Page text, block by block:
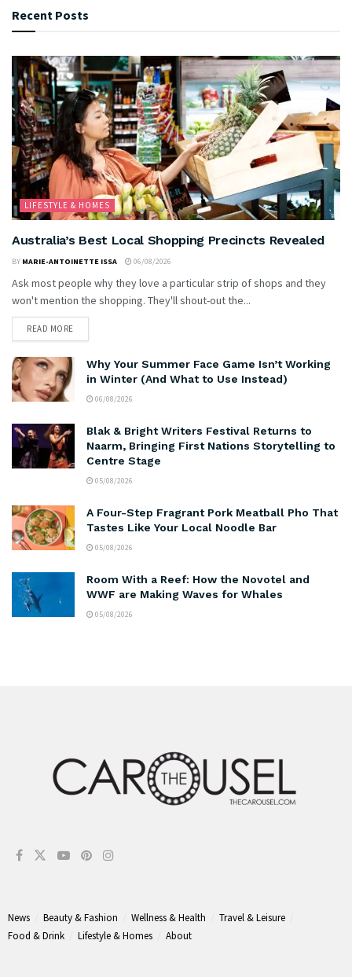
Recent Posts
LIFESTYLE & HOMES
Australia’s Best Local Shopping Precincts Revealed
BY MARIE-ANTOINETTE ISSA 06/08/2026
Ask most people why they love a particular strip of shops and they
won't mention the shopping. They'll shout-out the...
READ MORE
Why Your Summer Face Game Isn’t Working
in Winter (And What to Use Instead)
06/08/2026
Blak & Bright Writers Festival Returns to
Naarm, Bringing First Nations Storytelling to
Centre Stage
05/08/2026
A Four-Step Fragrant Pork Meatball Pho That
Tastes Like Your Local Noodle Bar
05/08/2026
Room With a Reef: How the Novotel and
WWF are Making Waves for Whales
05/08/2026
News Beauty & Fashion Wellness & Health
Travel & Leisure
Food & Drink
Lifestyle & Homes About